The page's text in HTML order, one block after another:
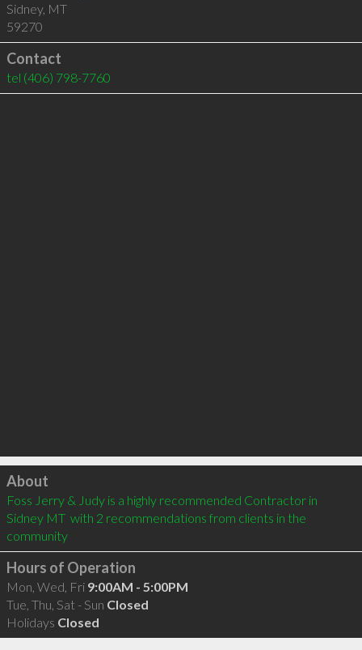
Sidney, MT
59270
Contact
tel (406) 798-7760
Click to load
About
Foss Jerry & Judy is a highly recommended Contractor in
Sidney MT  with 2 recommendations from clients in the
community
Hours of Operation
Mon, Wed, Fri 9:00AM - 5:00PM
Tue, Thu, Sat - Sun Closed
Holidays Closed